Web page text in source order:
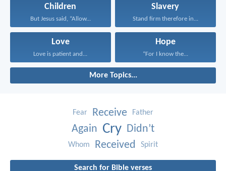
Children
But Jesus said, “Allow...
Slavery
Stand firm therefore in...
Love
Love is patient and...
Hope
“For I know the...
More Topics...
Fear Receive Father
Again Cry Didn’t
Whom Received Spirit
Search for Bible verses